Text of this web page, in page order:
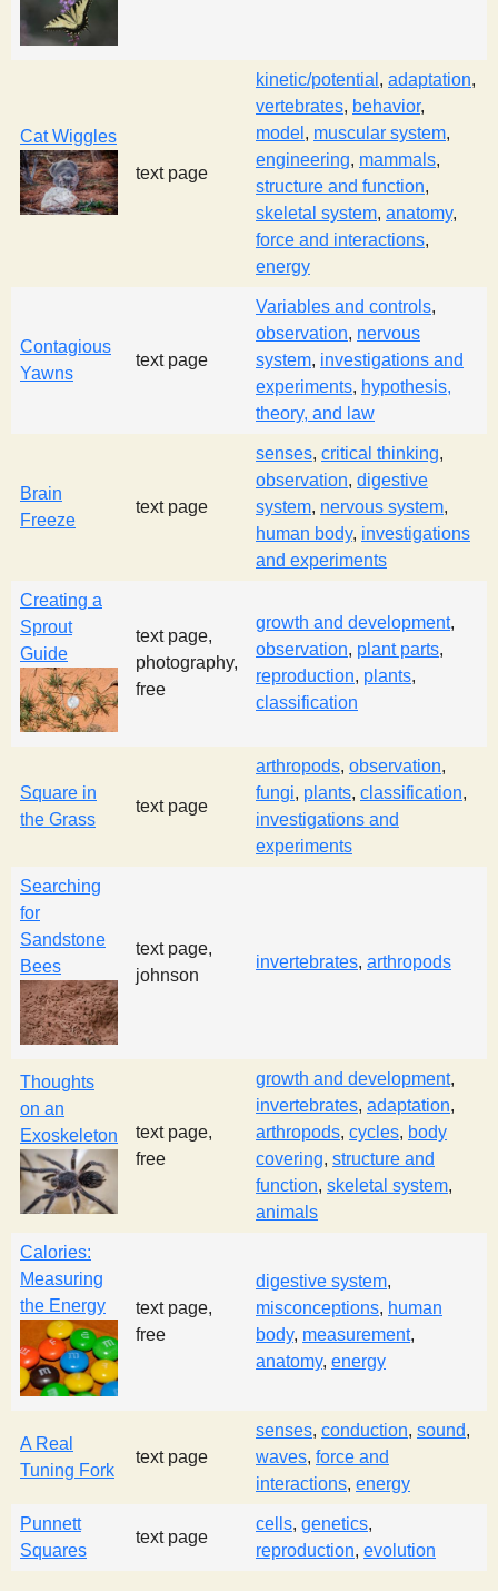
Cat Wiggles
text page
kinetic/potential , adaptation,
vertebrates, behavior,
model , muscular system,
engineering, mammals,
structure and function,
skeletal system, anatomy,
force and interactions,
energy
Contagious
Yawns
text page
Variables and controls,
observation, nervous
system, investigations and
experiments, hypothesis,
theory, and law
Brain
Freeze
text page
senses, critical thinking,
observation, digestive
system, nervous system,
human body, investigations
and experiments
Creating a
Sprout
Guide
text page,
photography,
free
growth and development,
observation, plant parts,
reproduction, plants,
classification
Square in
the Grass
text page
arthropods, observation,
fungi, plants, classification,
investigations and
experiments
Searching
for
Sandstone
Bees
text page,
johnson
invertebrates, arthropods
Thoughts
on an
Exoskeleton
text page,
free
growth and development,
invertebrates, adaptation,
arthropods, cycles, body
covering, structure and
function, skeletal system,
animals
Calories:
Measuring
the Energy
text page,
free
digestive system,
misconceptions, human
body, measurement,
anatomy, energy
A Real
Tuning Fork
text page
senses, conduction, sound,
waves, force and
interactions, energy
Punnett
Squares
text page
cells, genetics,
reproduction, evolution